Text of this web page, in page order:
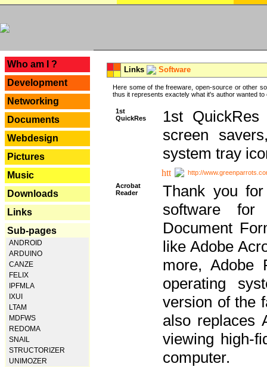
Who am I ?
Development
Networking
Documents
Webdesign
Pictures
Music
Downloads
Links
Sub-pages
ANDROID
ARDUINO
CANZE
FELIX
IPFMLA
IXUI
LTAM
MDFWS
REDOMA
SNAIL
STRUCTORIZER
UNIMOZER
Links Software
Here some of the freeware, open-source or other
thus it represents exactely what it's author wanted to
1st
QuickRes
1st
screen
system tray
http://
Acrobat
Reader
Thank you
software for
Document
like Adobe
more, Adobe
operating
version of the
also replaces
viewing high-
computer.